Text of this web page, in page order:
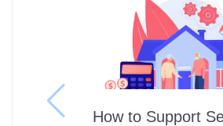
How to Support